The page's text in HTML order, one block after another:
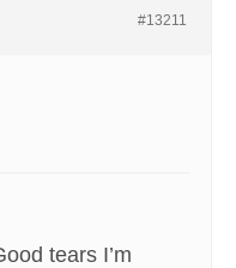
#13211
tears I’m